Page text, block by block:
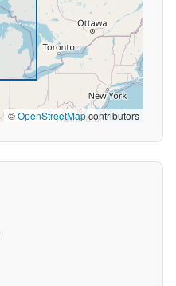
©OpenStreetMapcontributors